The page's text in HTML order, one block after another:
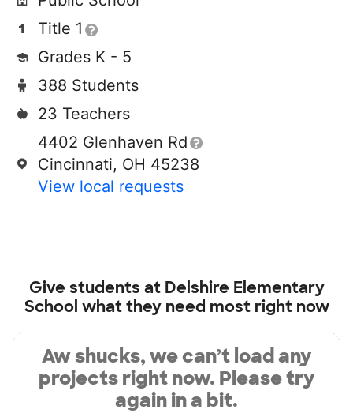
Title 1
Grades K - 5
388 Students
23 Teachers
4402 Glenhaven Rd
Cincinnati, OH 45238
View local requests
Give students at Delshire Elementary
School what they need most right now
Aw shucks, we can’t load any
projects right now. Please try
again in a bit.